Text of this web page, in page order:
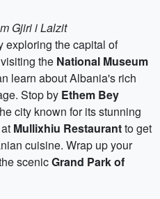
Gjiri i Lalzit
exploring the capital of
the National Museum
learn about Albania's rich
Stop by Ethem Bey
city known for its stunning
Mullixhiu Restaurantto get
cuisine. Wrap up your
scenicGrand Park of